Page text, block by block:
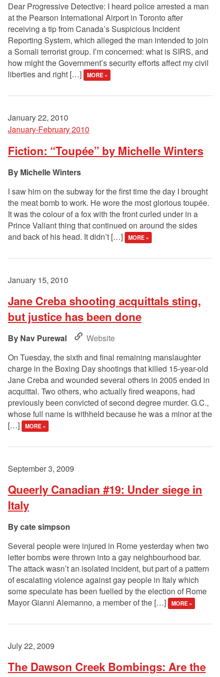
Dear Progressive Detective: I heard police arrested a man
at the Pearson International Airport in Toronto after
receiving a tip from Canada’s Suspicious Incident
Reporting System, which alleged the man intended to join
a Somali terrorist group. I’m concerned: what is SIRS, and
how might the Government’s security efforts affect my civil
liberties and right […]
MORE »
January 22, 2010
January-February 2010
Fiction: “Toupée” by Michelle Winters
Michelle Winters
I saw him on the subway for the first time the day I brought
the meat bomb to work. He wore the most glorious toupée.
It was the colour of a fox with the front curled under in a
Prince Valiant thing that continued on around the sides
and back of his head. It didn’t […]
MORE »
January 15, 2010
Jane Creba shooting acquittals sting,
but justice has been done
Nav Purewal
Website
On Tuesday, the sixth and final remaining manslaughter
charge in the Boxing Day shootings that killed 15-year-old
Jane Creba and wounded several others in 2005 ended in
acquittal. Two others, who actually fired weapons, had
previously been convicted of second degree murder. G.C.,
whose full name is withheld because he was a minor at the
[…]
MORE »
September 3, 2009
Queerly Canadian #19: Under siege in
Italy
cate simpson
Several people were injured in Rome yesterday when two
letter bombs were thrown into a gay neighbourhood bar.
The attack wasn’t an isolated incident, but part of a pattern
of escalating violence against gay people in Italy which
some speculate has been fuelled by the election of Rome
Mayor Gianni Alemanno, a member of the […]
MORE »
July 22, 2009
The Dawson Creek Bombings: Are the